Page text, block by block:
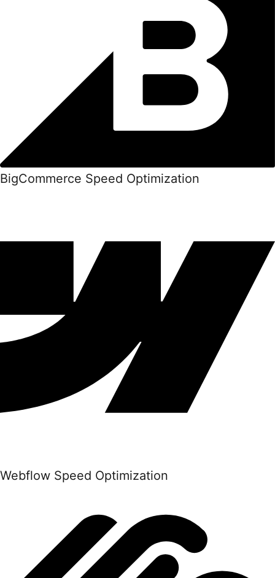
BigCommerce Speed Optimization
Webflow Speed Optimization